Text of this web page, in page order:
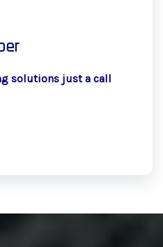
solutions just a call